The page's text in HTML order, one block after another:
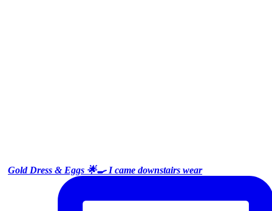
Gold Dress & Eggs 🌟🍳 I came downstairs wear